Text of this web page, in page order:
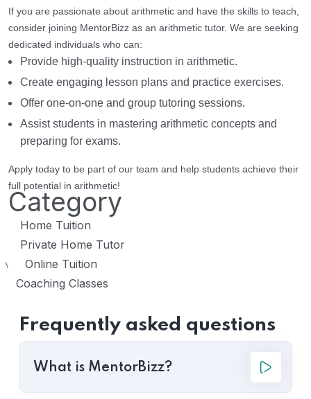
If you are passionate about arithmetic and have the skills to teach,
consider joining MentorBizz as an arithmetic tutor. We are seeking
dedicated individuals who can:
Provide high-quality instruction in arithmetic.
Create engaging lesson plans and practice exercises.
Offer one-on-one and group tutoring sessions.
Assist students in mastering arithmetic concepts and
preparing for exams.
Apply today to be part of our team and help students achieve their
full potential in arithmetic!
Category
Home Tuition
Private Home Tutor
\ Online Tuition
Coaching Classes
Frequently asked questions
What is MentorBizz?